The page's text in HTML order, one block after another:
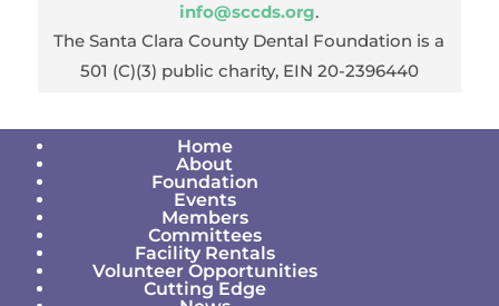
info@sccds.org.
The Santa Clara County Dental Foundation is a
501 (C)(3) public charity, EIN 20-2396440
Home
About
Foundation
Events
Members
Committees
Facility Rentals
Volunteer Opportunities
Cutting Edge